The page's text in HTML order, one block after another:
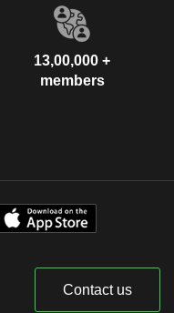
13,00,000 +
members
Contact us